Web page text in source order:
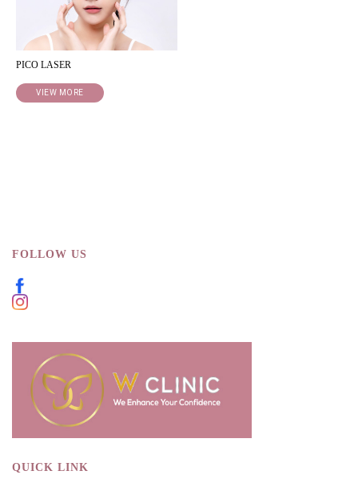
PICO LASER
VIEW MORE
FOLLOW US
QUICK LINK